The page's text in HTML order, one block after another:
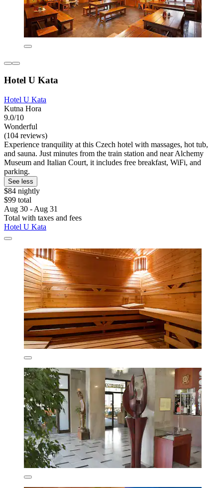
Hotel U Kata
Hotel U Kata
Kutna Hora
9.0/10
Wonderful
(104 reviews)
Experience tranquility at this Czech hotel with massages, hot tub,
and sauna. Just minutes from the train station and near Alchemy
Museum and Italian Court, it includes free breakfast, WiFi, and
parking.
See less
$84 nightly
$99 total
Aug 30 - Aug 31
Total with taxes and fees
Hotel U Kata